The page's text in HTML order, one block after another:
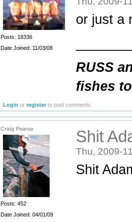
Posts: 18336
Date Joined: 11/03/08
or just a
RUSS
fishes
Login orregister to post comments
Craig Pearse
Posts: 452
Date Joined: 04/01/09
Shit
Thu, 2009-
Shit